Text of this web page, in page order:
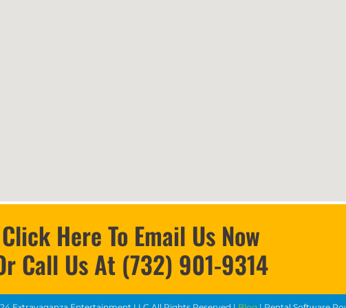
Click Here To Email Us Now
Call Us At (732) 901-9314